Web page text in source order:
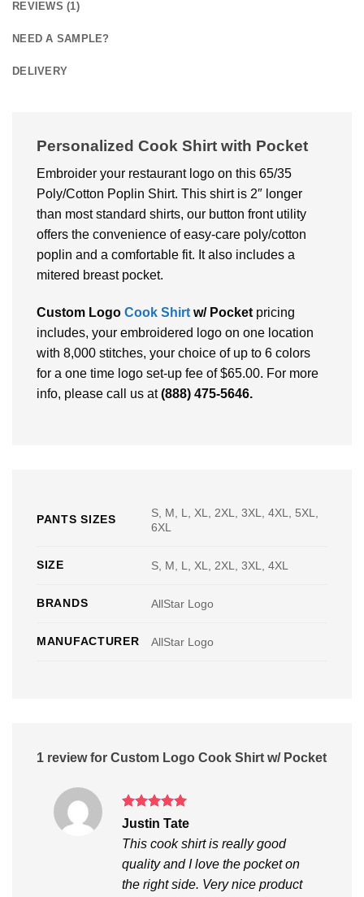
REVIEWS (1)
NEED A SAMPLE?
DELIVERY
Personalized Cook Shirt with Pocket
Embroider your restaurant logo on this 65/35
Poly/Cotton Poplin Shirt. This shirt is 2″ longer
than most standard shirts, our button front utility
offers the convenience of easy-care poly/cotton
poplin and a comfortable fit. It also includes a
mitered breast pocket.
Custom Logo Cook Shirt w/ Pocket pricing
includes, your embroidered logo on one location
with 8,000 stitches, your choice of up to 6 colors
for a one time logo set-up fee of $65.00. For more
info, please call us at (888) 475-5646.
PANTS SIZES
S, M, L, XL, 2XL, 3XL, 4XL, 5XL,
6XL
SIZE S, M, L, XL, 2XL, 3XL, 4XL
BRANDS AllStar Logo
MANUFACTURER AllStar Logo
1 review for Custom Logo Cook Shirt w/ Pocket
Rated5
Justin Tate
This cook shirt is really good
quality and I love the pocket on
the right side. Very nice product